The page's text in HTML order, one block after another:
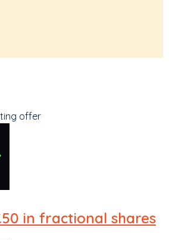
offer
in fractional shares